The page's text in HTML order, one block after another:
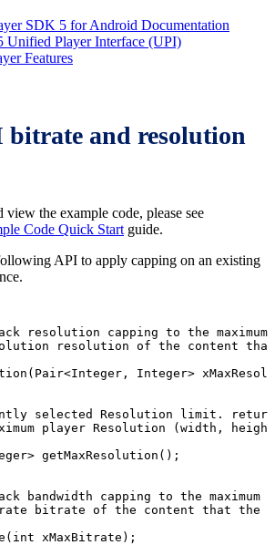
SDK 5 for Android Documentation
Unified Player Interface (UPI)
Features
and resolution
view the example code, please see
Code Quick Start guide.
API to apply capping on an existing
resolution capping to the maximum
resolution of the content that
( Pair<Integer , Integer>
selected Resolution limit.
player Resolution (width,
> getMaxResolution ( ) ;
bandwidth capping to the maximum
bitrate of the content that the
( int xMaxBitrate ) ;